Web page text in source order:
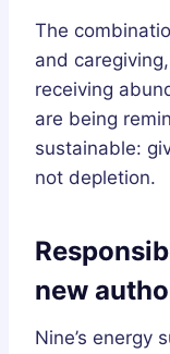
The
and
receiving
are being
sustainable:
not depletion.
new
Nine’s energy